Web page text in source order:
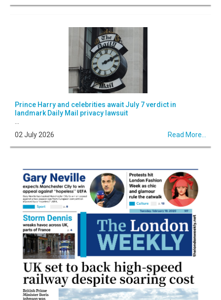
Prince Harry and celebrities await July 7 verdict in
landmark Daily Mail privacy lawsuit
02 July 2026
Read More...